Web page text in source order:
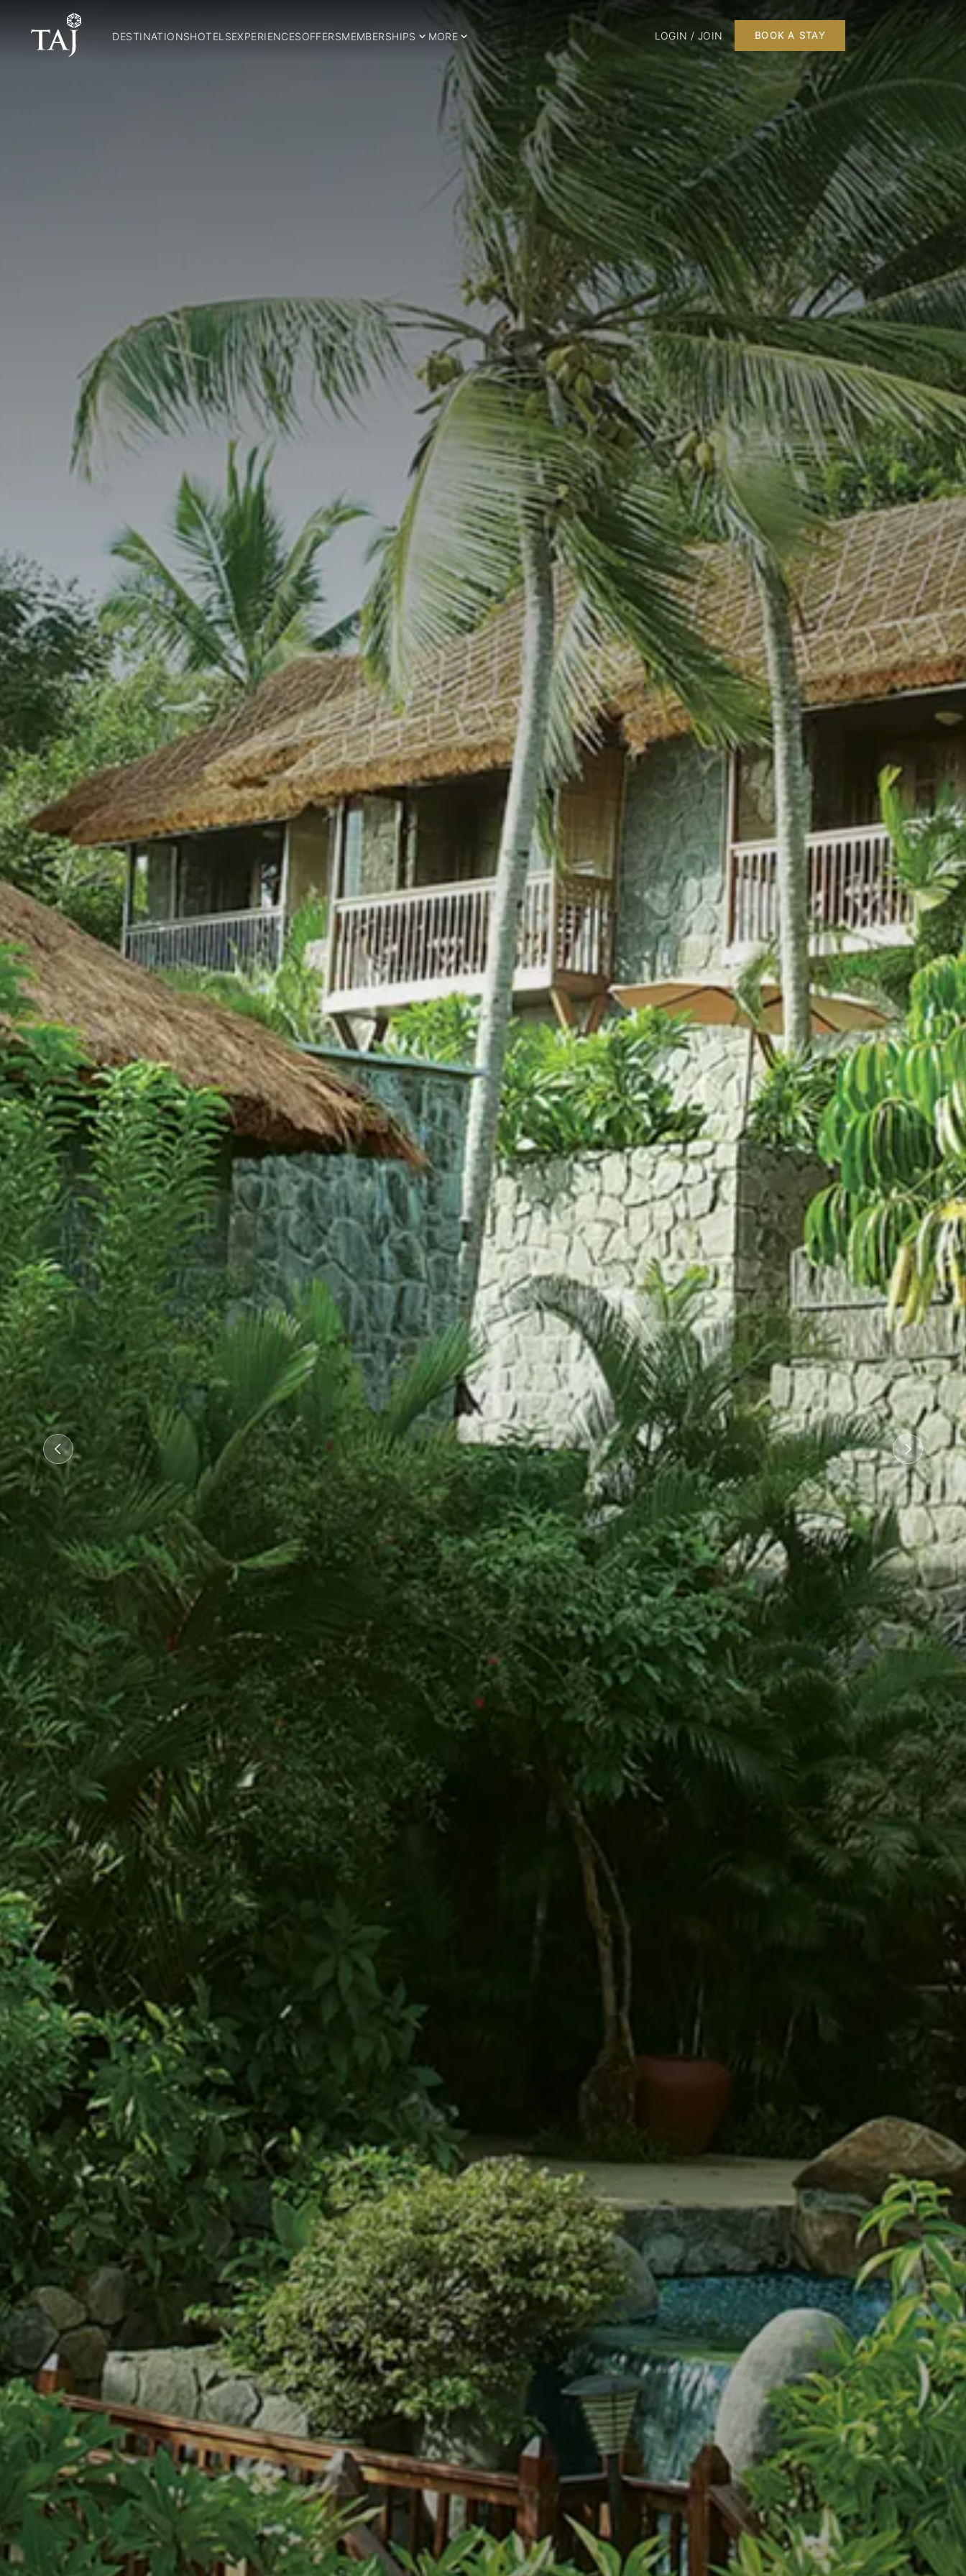
DESTINATIONSHOTELSEXPERIENCESOFFERSMEMBERSHIPS MORE LOGIN / JOIN BOOK A STAY